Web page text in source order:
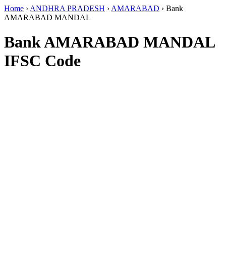
Home › ANDHRA PRADESH › AMARABAD › Bank
AMARABAD MANDAL
Bank AMARABAD MANDAL
IFSC Code